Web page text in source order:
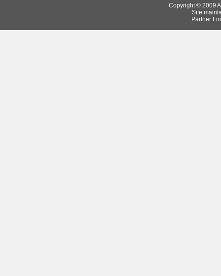
Copyright © 2009
Site
Partner